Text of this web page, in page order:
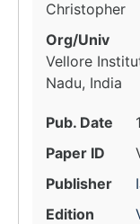
Christopher
Org/Univ
Vellore
Nadu, India
Pub. Date
Paper ID
Publisher
Edition